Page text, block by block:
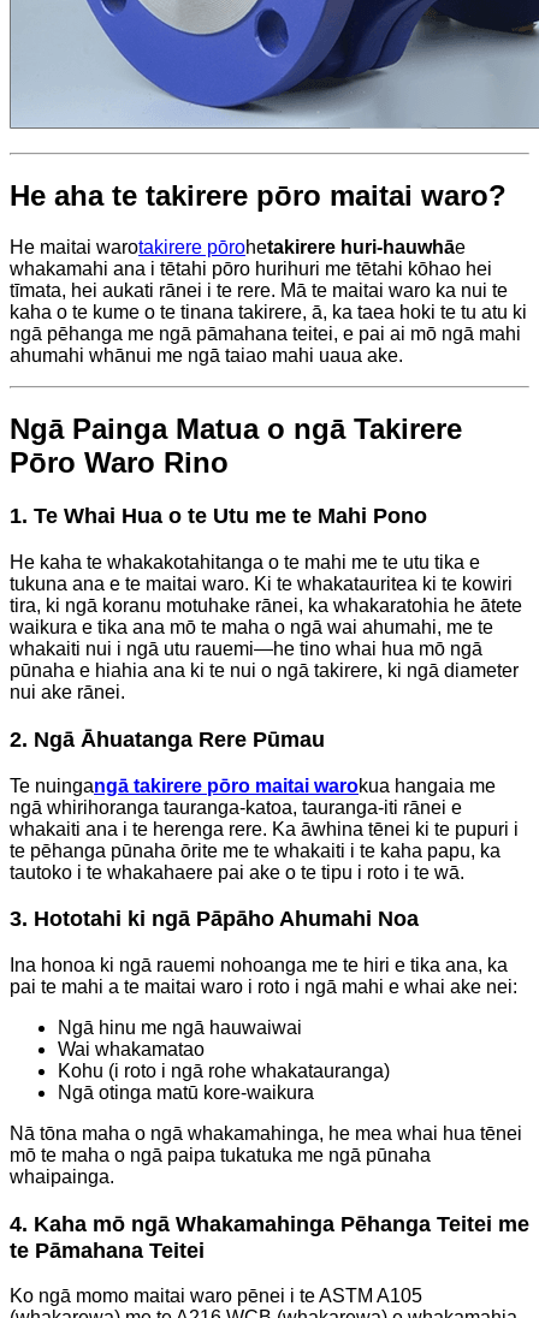
He aha te takirere pōro maitai waro?
He maitai warotakirere pōrohetakirere huri-hauwhāe
whakamahi ana i tētahi pōro hurihuri me tētahi kōhao hei
tīmata, hei aukati rānei i te rere. Mā te maitai waro ka nui te
kaha o te kume o te tinana takirere, ā, ka taea hoki te tu atu ki
ngā pēhanga me ngā pāmahana teitei, e pai ai mō ngā mahi
ahumahi whānui me ngā taiao mahi uaua ake.
Ngā Painga Matua o ngā Takirere
Pōro Waro Rino
1. Te Whai Hua o te Utu me te Mahi Pono
He kaha te whakakotahitanga o te mahi me te utu tika e
tukuna ana e te maitai waro. Ki te whakatauritea ki te kowiri
tira, ki ngā koranu motuhake rānei, ka whakaratohia he ātete
waikura e tika ana mō te maha o ngā wai ahumahi, me te
whakaiti nui i ngā utu rauemi—he tino whai hua mō ngā
pūnaha e hiahia ana ki te nui o ngā takirere, ki ngā diameter
nui ake rānei.
2. Ngā Āhuatanga Rere Pūmau
Te nuingangā takirere pōro maitai warokua hangaia me
ngā whirihoranga tauranga-katoa, tauranga-iti rānei e
whakaiti ana i te herenga rere. Ka āwhina tēnei ki te pupuri i
te pēhanga pūnaha ōrite me te whakaiti i te kaha papu, ka
tautoko i te whakahaere pai ake o te tipu i roto i te wā.
3. Hototahi ki ngā Pāpāho Ahumahi Noa
Ina honoa ki ngā rauemi nohoanga me te hiri e tika ana, ka
pai te mahi a te maitai waro i roto i ngā mahi e whai ake nei:
Ngā hinu me ngā hauwaiwai
Wai whakamatao
Kohu (i roto i ngā rohe whakatauranga)
Ngā otinga matū kore-waikura
Nā tōna maha o ngā whakamahinga, he mea whai hua tēnei
mō te maha o ngā paipa tukatuka me ngā pūnaha
whaipainga.
4. Kaha mō ngā Whakamahinga Pēhanga Teitei me
te Pāmahana Teitei
Ko ngā momo maitai waro pēnei i te ASTM A105